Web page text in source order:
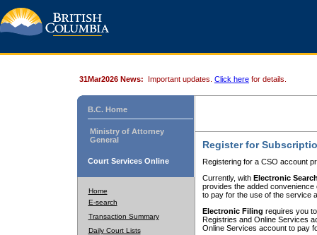
31Mar2026 News: Important updates. Click here for details.
B.C. Home
Ministry of Attorney
General
Court Services Online
Home
E-search
Transaction Summary
Daily Court Lists
Register for
Registering for a CSO account
Currently, with Electronic
provides the added
to pay for the use of the service
Electronic Filing requires you
Registries and Online Services
Online Services account to pay